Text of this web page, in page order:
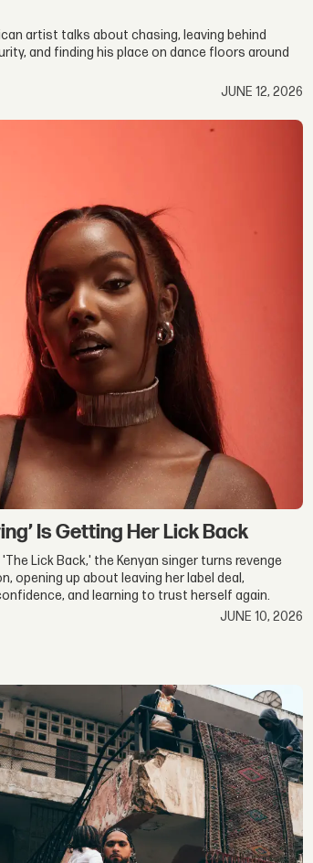
artist talks about chasing, leaving behind
and finding his place on dance floors around
JUNE 12, 2026
Is Getting Her Lick Back
'The Lick Back,' the Kenyan singer turns revenge
opening up about leaving her label deal,
and learning to trust herself again.
JUNE 10, 2026